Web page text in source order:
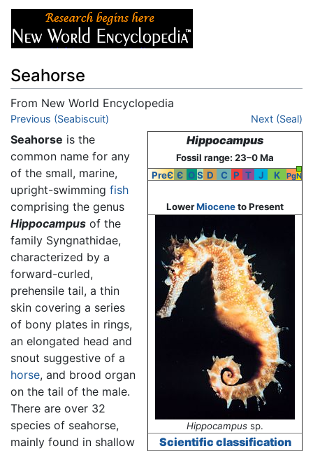
Seahorse
From New World Encyclopedia
Jump to:navigation
Previous (Seabiscuit) Next (Seal)
Hippocampus
Fossil range: 23–0 Ma
PreЄ Є OS D C P T J K PgN
LowerMioceneto Present
Hippocampus sp.
Scientific classification
Seahorse is the
common name for any
of the small, marine,
upright-swimming fish
comprising the genus
Hippocampus of the
family Syngnathidae,
characterized by a
forward-curled,
prehensile tail, a thin
skin covering a series
of bony plates in rings,
an elongated head and
snout suggestive of a
horse, and brood organ
on the tail of the male.
There are over 32
species of seahorse,
mainly found in shallow